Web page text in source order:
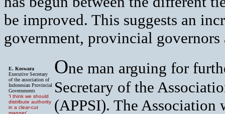
be improved. This suggests an
government, provincial governors
E. Koswara
Executive Secretary
of the association of
Indonesian Provincial
Governments
‘I think we should
distribute authority
in a clear-cut
manner’
One man arguing for
Secretary of the
(APPSI). The